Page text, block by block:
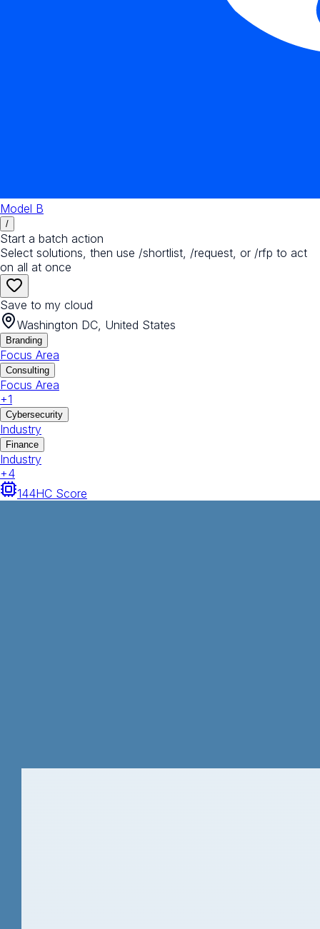
Model B
/
Start a batch action
Select solutions, then use /shortlist, /request, or /rfp to act
on all at once
Save to my cloud
Washington DC, United States
Branding
Focus Area
Consulting
Focus Area
+1
Cybersecurity
Industry
Finance
Industry
+4
144HC Score